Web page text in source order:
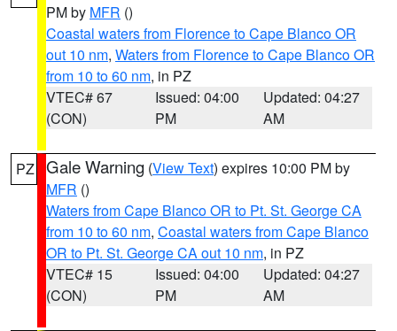
PM by MFR ()
Coastal waters from Florence to Cape Blanco OR
out 10 nm, Waters from Florence to Cape Blanco OR
from 10 to 60 nm, in PZ
VTEC# 67
(CON)
Issued: 04:00
PM
Updated: 04:27
AM
PZ Gale Warning (View Text) expires 10:00 PM by
MFR ()
Waters from Cape Blanco OR to Pt. St. George CA
from 10 to 60 nm, Coastal waters from Cape Blanco
OR to Pt. St. George CA out 10 nm, in PZ
VTEC# 15
(CON)
Issued: 04:00
PM
Updated: 04:27
AM